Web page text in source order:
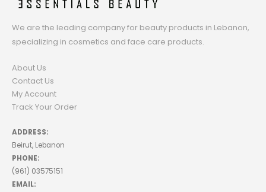
We are the leading company for beauty products in Lebanon,
specializing in cosmetics and face care products.
About Us
Contact Us
My Account
Track Your Order
ADDRESS:
Beirut, Lebanon
PHONE:
(961) 03575151
EMAIL: